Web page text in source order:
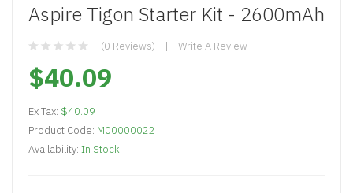
Aspire Tigon Starter Kit - 2600mAh
(0 Reviews) Write A Review
$40.09
Ex Tax: $40.09
Product Code: M00000022
Availability: In Stock